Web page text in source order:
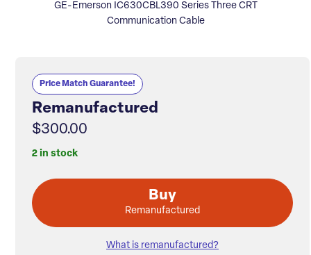
GE-Emerson IC630CBL390 Series Three CRT
Communication Cable
Price Match Guarantee!
Remanufactured
$300.00
2 in stock
Buy
Remanufactured
What is remanufactured?